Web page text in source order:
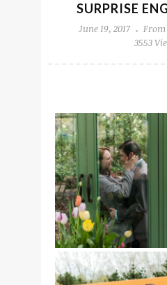
SURPRISE
June 19, 2017
From
3553